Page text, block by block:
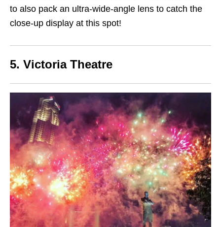
to also pack an ultra-wide-angle lens to catch the
close-up display at this spot!
5. Victoria Theatre